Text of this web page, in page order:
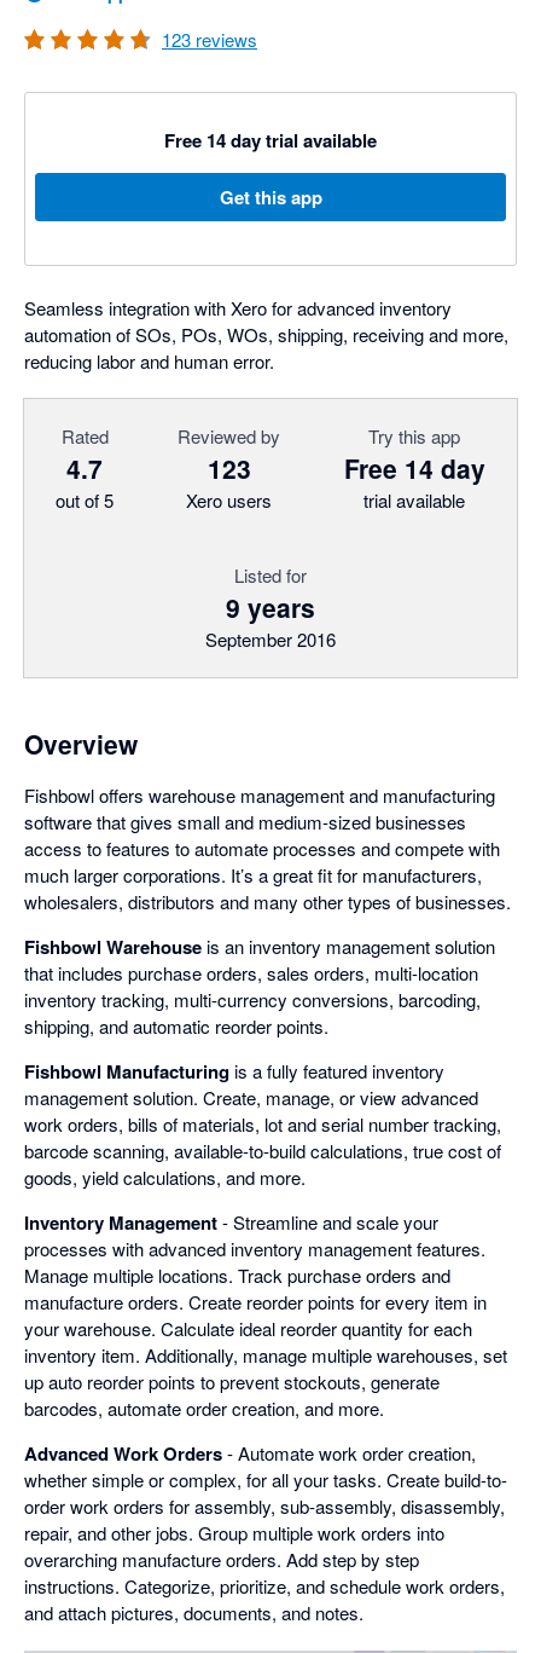
123 reviews
Free 14 day trial available
Get this app
Seamless integration with Xero for advanced inventory
automation of SOs, POs, WOs, shipping, receiving and more,
reducing labor and human error.
Rated
4.7
out of 5
Reviewed by
123
Xero users
Try this app
Free 14 day
trial available
Listed for
9 years
September 2016
Overview
Fishbowl offers warehouse management and manufacturing
software that gives small and medium-sized businesses
access to features to automate processes and compete with
much larger corporations. It’s a great fit for manufacturers,
wholesalers, distributors and many other types of businesses.
Fishbowl Warehouseis an inventory management solution
that includes purchase orders, sales orders, multi-location
inventory tracking, multi-currency conversions, barcoding,
shipping, and automatic reorder points.
Fishbowl Manufacturingis a fully featured inventory
management solution. Create, manage, or view advanced
work orders, bills of materials, lot and serial number tracking,
barcode scanning, available-to-build calculations, true cost of
goods, yield calculations, and more.
Inventory Management- Streamline and scale your
processes with advanced inventory management features.
Manage multiple locations. Track purchase orders and
manufacture orders. Create reorder points for every item in
your warehouse. Calculate ideal reorder quantity for each
inventory item. Additionally, manage multiple warehouses, set
up auto reorder points to prevent stockouts, generate
barcodes, automate order creation, and more.
Advanced Work Orders- Automate work order creation,
whether simple or complex, for all your tasks. Create build-to-
order work orders for assembly, sub-assembly, disassembly,
repair, and other jobs. Group multiple work orders into
overarching manufacture orders. Add step by step
instructions. Categorize, prioritize, and schedule work orders,
and attach pictures, documents, and notes.